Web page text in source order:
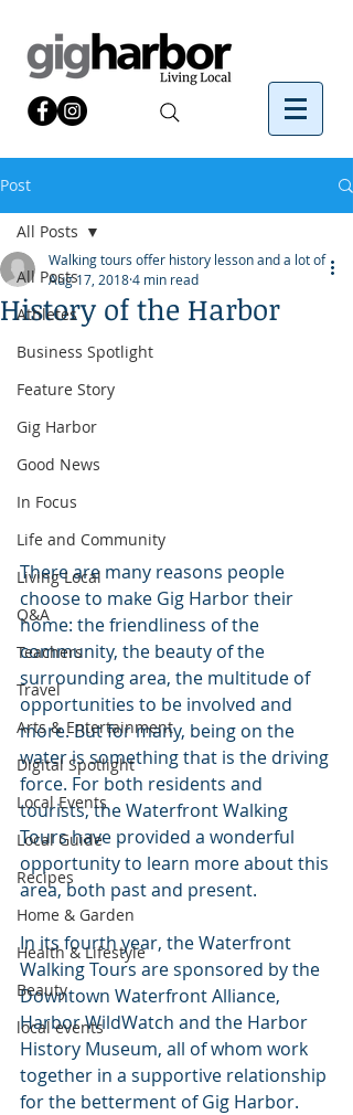
Post
All Posts
Athletes
Business Spotlight
Feature Story
Gig Harbor
Good News
In Focus
Life and Community
Living Local
Q&A
Teachers
Travel
Arts & Entertainment
Digital Spotlight
Local Events
Local Guide
Recipes
Home & Garden
Health & Lifestyle
Beauty
local events
All Posts
History of the Harbor
Walking tours offer history lesson and a lot of
Aug 17, 20184 min read
There are many reasons people
choose to make Gig Harbor their
home: the friendliness of the
community, the beauty of the
surrounding area, the multitude of
opportunities to be involved and
more. But for many, being on the
water is something that is the driving
force. For both residents and
tourists, the Waterfront Walking
Tours have provided a wonderful
opportunity to learn more about this
area, both past and present.
In its fourth year, the Waterfront
Walking Tours are sponsored by the
Downtown Waterfront Alliance,
Harbor WildWatch and the Harbor
History Museum, all of whom work
together in a supportive relationship
for the betterment of Gig Harbor.